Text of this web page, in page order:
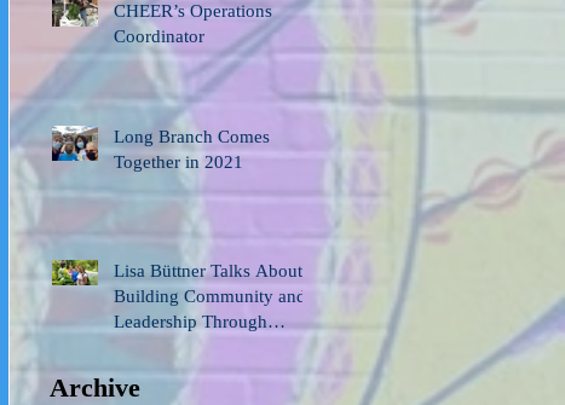
CHEER’s Operations
Coordinator
Long Branch Comes
Together in 2021
Lisa Büttner Talks About
Building Community and
Leadership Through
Archive